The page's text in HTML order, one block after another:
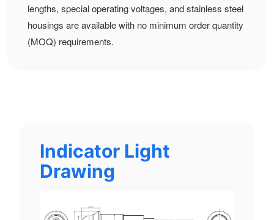
lengths, special operating voltages, and stainless steel
housings are available with no minimum order quantity
(MOQ) requirements.
Indicator Light
Drawing